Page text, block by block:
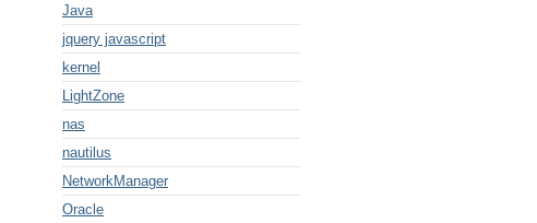
Java
jquery javascript
kernel
LightZone
nas
nautilus
NetworkManager
Oracle